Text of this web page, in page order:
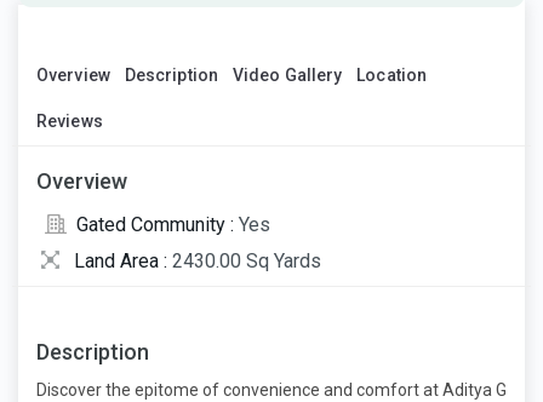
Overview Description Video Gallery Location
Reviews
Overview
Gated Community : Yes
Land Area : 2430.00 Sq Yards
Description
Discover the epitome of convenience and comfort at Aditya G